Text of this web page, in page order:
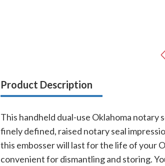
Product Description
This handheld dual-use Oklahoma notary
finely defined, raised notary seal
this embosser will last for the life of your
convenient for dismantling and storing.